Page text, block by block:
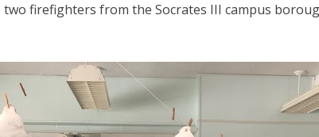
or ESC to close
two firefighters from the Socrates III campus